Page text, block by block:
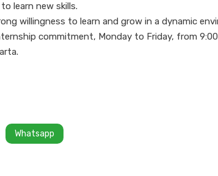
learn new skills.
willingness to learn and grow in a dynamic
commitment, Monday to Friday, from
Whatsapp